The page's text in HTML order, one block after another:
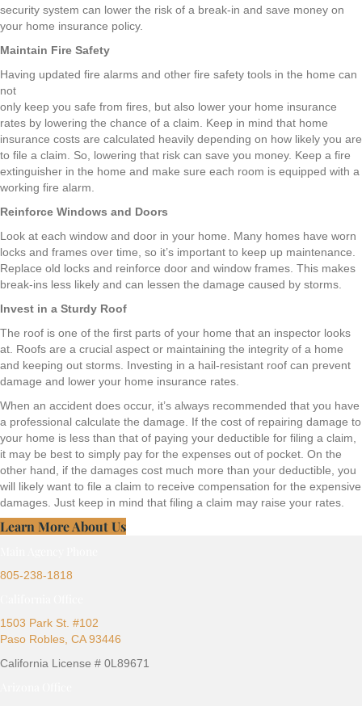
security system can lower the risk of a break-in and save money on
your home insurance policy.
Maintain Fire Safety
Having updated fire alarms and other fire safety tools in the home can
not
only keep you safe from fires, but also lower your home insurance
rates by lowering the chance of a claim. Keep in mind that home
insurance costs are calculated heavily depending on how likely you are
to file a claim. So, lowering that risk can save you money. Keep a fire
extinguisher in the home and make sure each room is equipped with a
working fire alarm.
Reinforce Windows and Doors
Look at each window and door in your home. Many homes have worn
locks and frames over time, so it’s important to keep up maintenance.
Replace old locks and reinforce door and window frames. This makes
break-ins less likely and can lessen the damage caused by storms.
Invest in a Sturdy Roof
The roof is one of the first parts of your home that an inspector looks
at. Roofs are a crucial aspect or maintaining the integrity of a home
and keeping out storms. Investing in a hail-resistant roof can prevent
damage and lower your home insurance rates.
When an accident does occur, it’s always recommended that you have
a professional calculate the damage. If the cost of repairing damage to
your home is less than that of paying your deductible for filing a claim,
it may be best to simply pay for the expenses out of pocket. On the
other hand, if the damages cost much more than your deductible, you
will likely want to file a claim to receive compensation for the expensive
damages. Just keep in mind that filing a claim may raise your rates.
Learn More About Us
805-238-1818
1503 Park St. #102
Paso Robles, CA 93446
California License # 0L89671